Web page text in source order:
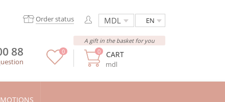
EN
Order status
CART
mdl
0
A gift in the basket for you
0
88